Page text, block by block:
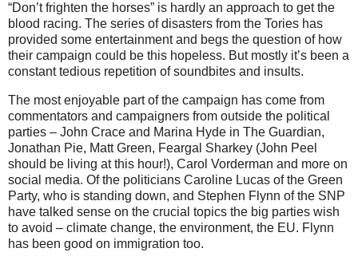
“Don’t frighten the horses” is hardly an approach to get the
blood racing. The series of disasters from the Tories has
provided some entertainment and begs the question of how
their campaign could be this hopeless. But mostly it’s been a
constant tedious repetition of soundbites and insults.
The most enjoyable part of the campaign has come from
commentators and campaigners from outside the political
parties – John Crace and Marina Hyde in The Guardian,
Jonathan Pie, Matt Green, Feargal Sharkey (John Peel
should be living at this hour!), Carol Vorderman and more on
social media. Of the politicians Caroline Lucas of the Green
Party, who is standing down, and Stephen Flynn of the SNP
have talked sense on the crucial topics the big parties wish
to avoid – climate change, the environment, the EU. Flynn
has been good on immigration too.